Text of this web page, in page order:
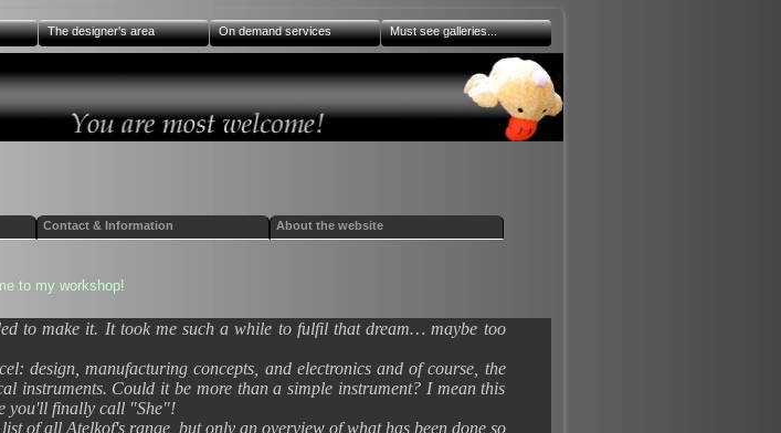
The designer's area On demand services Must see galleries...
Contact & Information About the website
to my workshop!
to make it. It took me such a while to fulfil that dream… maybe too
design, manufacturing concepts, and electronics and of course, the
instruments. Could it be more than a simple instrument? I mean this
you'll finally call "She"!
of all Atelkof's range, but only an overview of what has been done so